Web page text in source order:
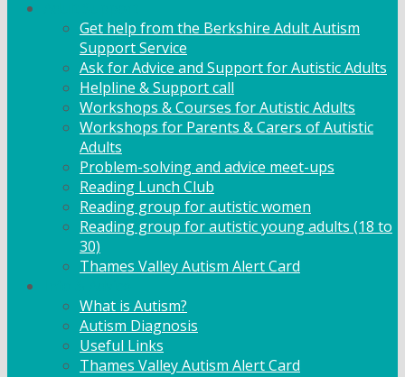
Get help from the Berkshire Adult Autism
Support Service
Ask for Advice and Support for Autistic Adults
Helpline & Support call
Workshops & Courses for Autistic Adults
Workshops for Parents & Carers of Autistic
Adults
Problem-solving and advice meet-ups
Reading Lunch Club
Reading group for autistic women
Reading group for autistic young adults (18 to
30)
Thames Valley Autism Alert Card
What is Autism?
Autism Diagnosis
Useful Links
Thames Valley Autism Alert Card